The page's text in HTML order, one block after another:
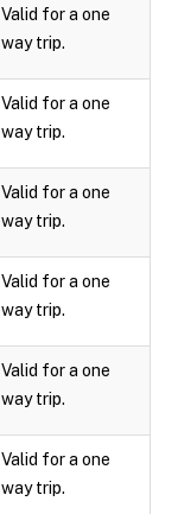
Valid for a one
way trip.
Valid for a one
way trip.
Valid for a one
way trip.
Valid for a one
way trip.
Valid for a one
way trip.
Valid for a one
way trip.